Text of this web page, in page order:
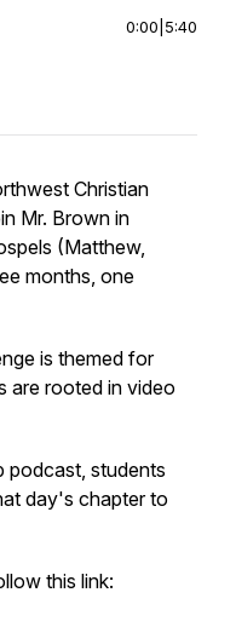
0:00 5:40
Christian
Mr. Brown in
(Matthew,
months, one
is themed for
are rooted in video
podcast, students
day's chapter to
this link: